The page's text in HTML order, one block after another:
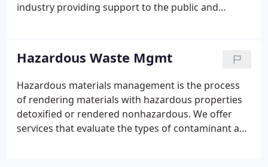
industry providing support to the public and
specifications and material processing system
development.
Hazardous Waste Mgmt
Hazardous materials management is the process
of rendering materials with hazardous properties
detoxified or rendered nonhazardous. We offer
services that evaluate the types of contaminant and